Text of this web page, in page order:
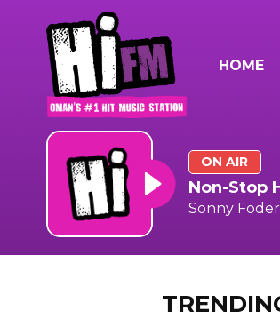
HOME
ON AIR
Non-Stop
Sonny